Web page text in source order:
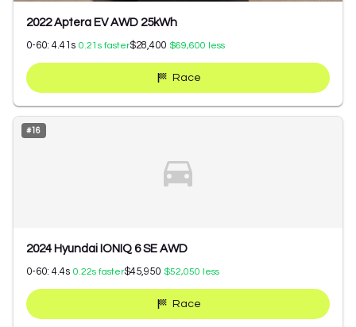
2022 Aptera EV AWD 25kWh
0-60: 4.41 s 0.21 s faster$28,400 $69,600 less
Race
#16
2024 Hyundai IONIQ 6 SE AWD
0-60: 4.4s 0.22s faster$45,950 $52,050 less
Race